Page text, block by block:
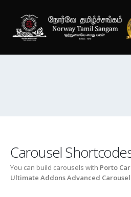
Carousel
You can build carousels with Porto
Ultimate Addons Advanced Carousel